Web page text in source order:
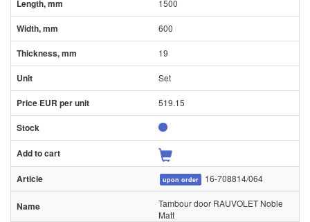
1500
600
19
Set
519.15
upon order 16-708814/064
Tambour door RAUVOLET Noble
Matt